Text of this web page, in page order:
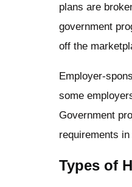
plans are
government
off the
Employer-
some
Government
requirements
Types of